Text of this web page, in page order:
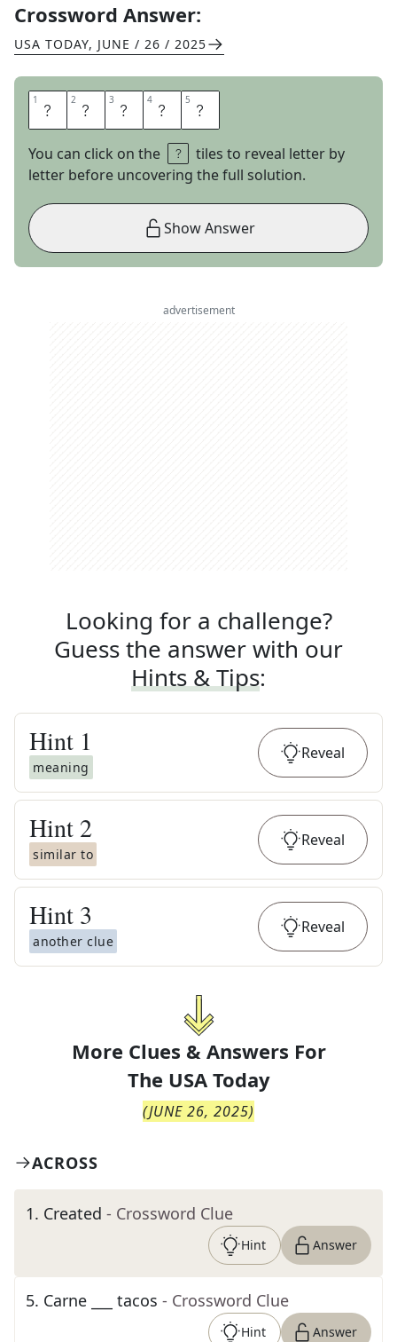
Crossword Answer:
USA TODAY, JUNE / 26 / 2025
1 K 2 U 3 D 4 O 5 S
You can click on the
tiles to reveal letter by
letter before uncovering the full solution.
Show Answer
advertisement
Looking for a challenge?
Guess the answer with our
Hints & Tips:
Hint 1
meaning
Reveal
Hint 2
similar to
Reveal
Hint 3
another clue
Reveal
More Clues & Answers For
The USA Today
(JUNE 26, 2025)
ACROSS
1. Created - Crossword Clue
Hint Answer
5. Carne ___ tacos - Crossword Clue
Hint Answer